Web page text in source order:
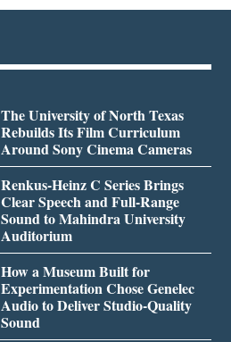
The University of North Texas
Rebuilds Its Film Curriculum
Around Sony Cinema Cameras
Renkus-Heinz C Series Brings
Clear Speech and Full-Range
Sound to Mahindra University
Auditorium
How a Museum Built for
Experimentation Chose Genelec
Audio to Deliver Studio-Quality
Sound